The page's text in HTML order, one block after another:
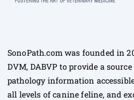
SonoPath.com was founded in
DVM, DABVP to provide a
pathology information
all levels of canine feline, and